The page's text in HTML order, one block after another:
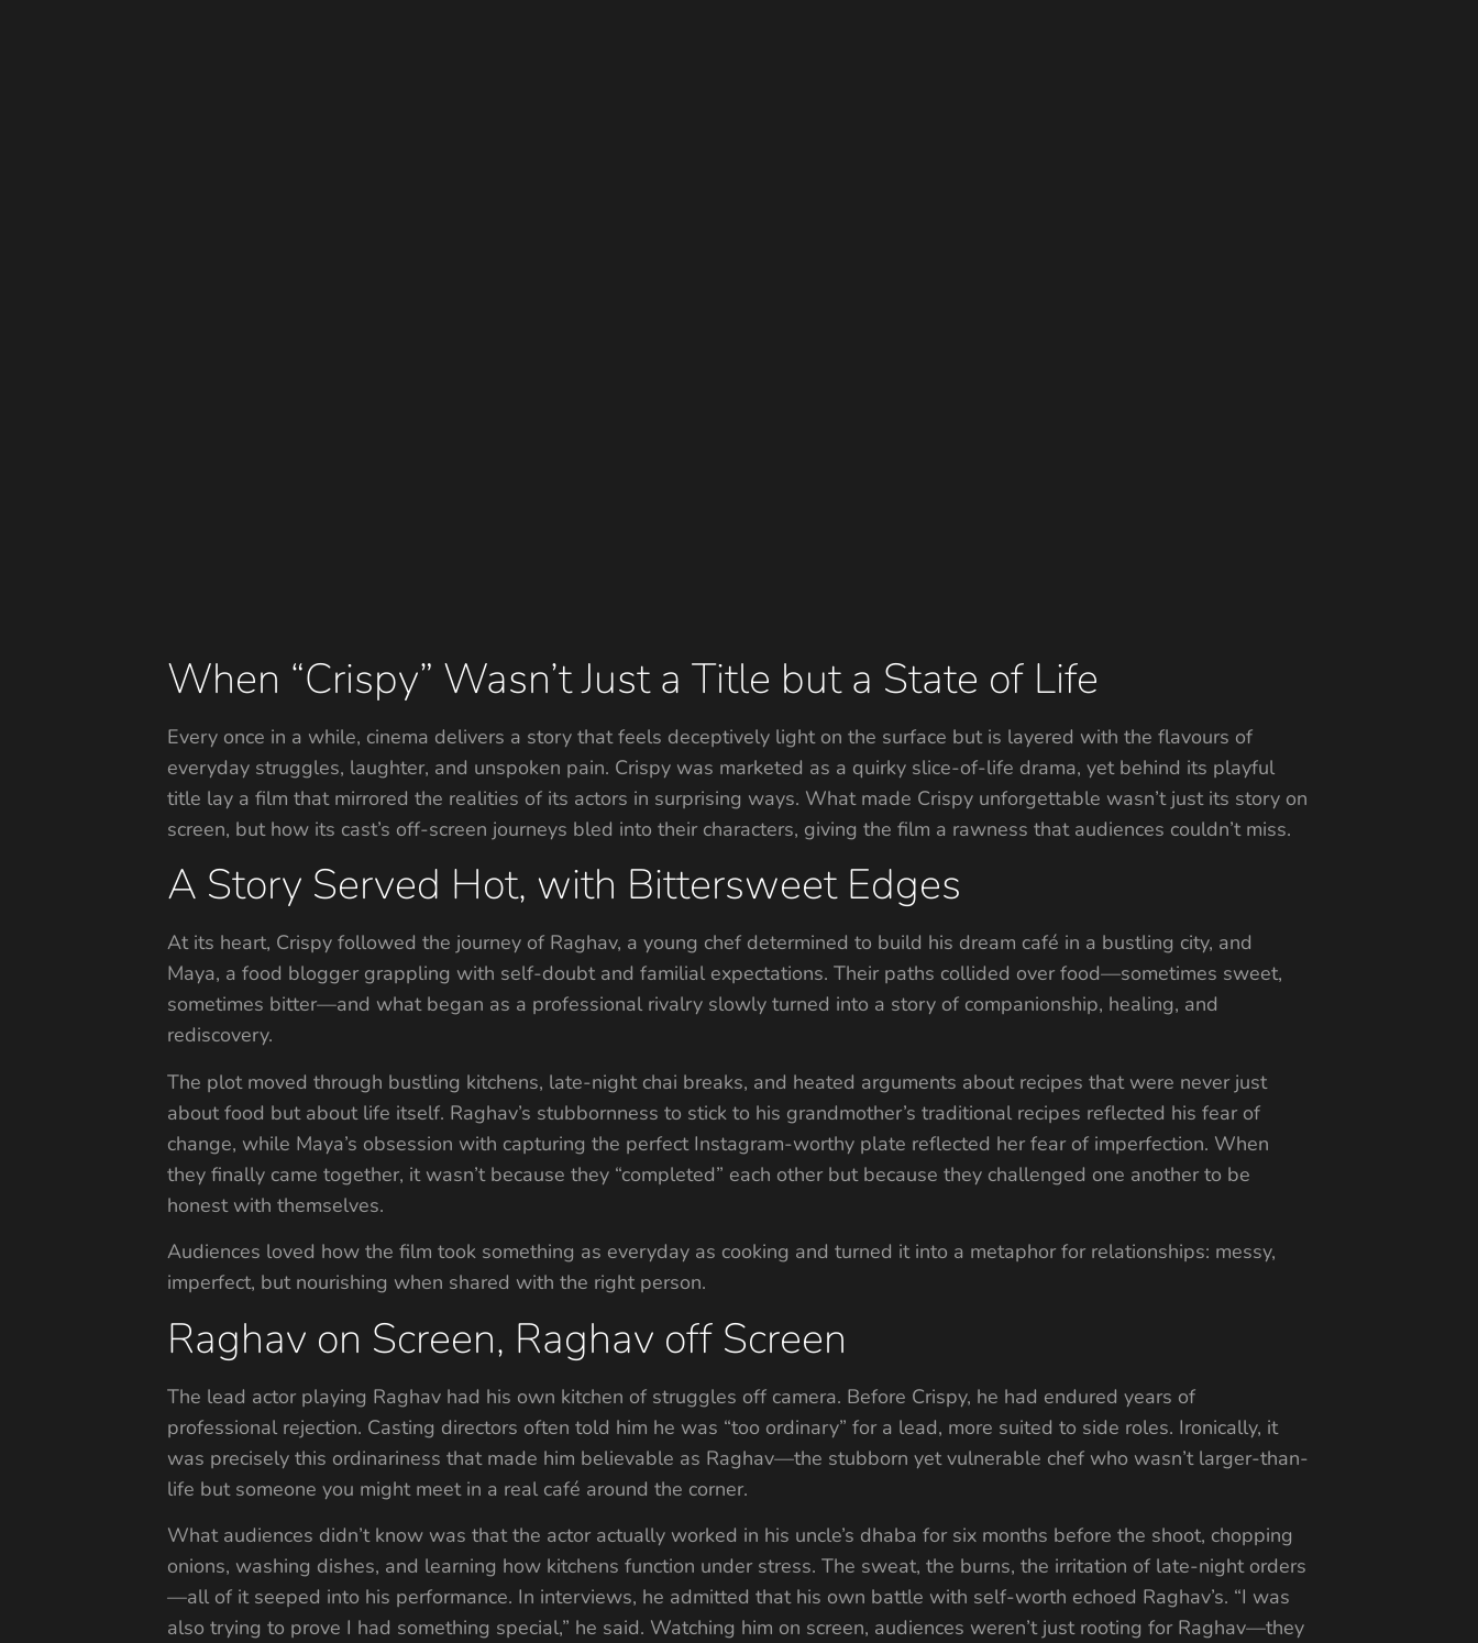
When “Crispy” Wasn’t Just a Title but a State of Life
Every once in a while, cinema delivers a story that feels deceptively light on the surface but is layered with the flavours of
everyday struggles, laughter, and unspoken pain. Crispy was marketed as a quirky slice-of-life drama, yet behind its playful
title lay a film that mirrored the realities of its actors in surprising ways. What made Crispy unforgettable wasn’t just its story on
screen, but how its cast’s off-screen journeys bled into their characters, giving the film a rawness that audiences couldn’t miss.
A Story Served Hot, with Bittersweet Edges
At its heart, Crispy followed the journey of Raghav, a young chef determined to build his dream café in a bustling city, and
Maya, a food blogger grappling with self-doubt and familial expectations. Their paths collided over food—sometimes sweet,
sometimes bitter—and what began as a professional rivalry slowly turned into a story of companionship, healing, and
rediscovery.
The plot moved through bustling kitchens, late-night chai breaks, and heated arguments about recipes that were never just
about food but about life itself. Raghav’s stubbornness to stick to his grandmother’s traditional recipes reflected his fear of
change, while Maya’s obsession with capturing the perfect Instagram-worthy plate reflected her fear of imperfection. When
they finally came together, it wasn’t because they “completed” each other but because they challenged one another to be
honest with themselves.
Audiences loved how the film took something as everyday as cooking and turned it into a metaphor for relationships: messy,
imperfect, but nourishing when shared with the right person.
Raghav on Screen, Raghav off Screen
The lead actor playing Raghav had his own kitchen of struggles off camera. Before Crispy, he had endured years of
professional rejection. Casting directors often told him he was “too ordinary” for a lead, more suited to side roles. Ironically, it
was precisely this ordinariness that made him believable as Raghav—the stubborn yet vulnerable chef who wasn’t larger-than-
life but someone you might meet in a real café around the corner.
What audiences didn’t know was that the actor actually worked in his uncle’s dhaba for six months before the shoot, chopping
onions, washing dishes, and learning how kitchens function under stress. The sweat, the burns, the irritation of late-night orders
—all of it seeped into his performance. In interviews, he admitted that his own battle with self-worth echoed Raghav’s. “I was
also trying to prove I had something special,” he said. Watching him on screen, audiences weren’t just rooting for Raghav—they